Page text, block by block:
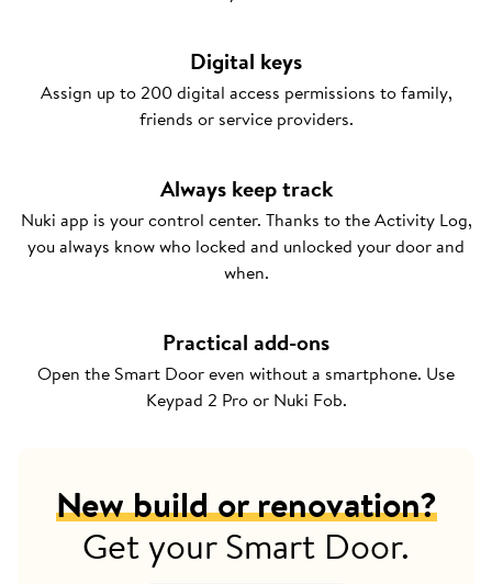
Digital keys
Assign up to 200 digital access permissions to family,
friends or service providers.
Always keep track
Nuki app is your control center. Thanks to the Activity Log,
you always know who locked and unlocked your door and
when.
Practical add-ons
Open the Smart Door even without a smartphone. Use
Keypad 2 Pro or Nuki Fob.
New build or renovation?
Get your Smart Door.